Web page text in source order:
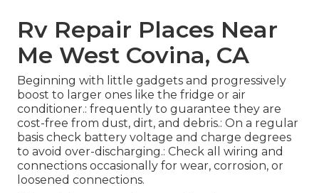
Rv Repair Places Near
Me West Covina, CA
Beginning with little gadgets and progressively
boost to larger ones like the fridge or air
conditioner.: frequently to guarantee they are
cost-free from dust, dirt, and debris.: On a regular
basis check battery voltage and charge degrees
to avoid over-discharging.: Check all wiring and
connections occasionally for wear, corrosion, or
loosened connections.